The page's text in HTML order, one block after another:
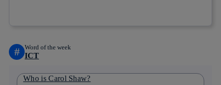
# Word of the week
ICT
Who is Carol Shaw?